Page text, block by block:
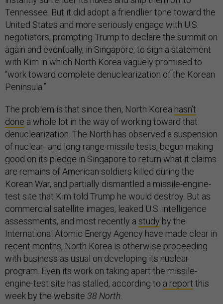
Tennessee. But it did adopt a friendlier tone toward the
United States and more seriously engage with U.S.
negotiators, prompting Trump to declare the summit on
again and eventually, in Singapore, to sign a statement
with Kim in which North Korea vaguely promised to
“work toward complete denuclearization of the Korean
Peninsula.”
The problem is that since then, North Korea hasn’t
done a whole lot in the way of working toward that
denuclearization. The North has observed a suspension
of nuclear- and long-range-missile tests, begun making
good on its pledge in Singapore to return what it claims
are remains of American soldiers killed during the
Korean War, and partially dismantled a missile-engine-
test site that Kim told Trump he would destroy. But as
commercial satellite images, leaked U.S. intelligence
assessments, and most recently a study by the
International Atomic Energy Agency have made clear in
recent months, North Korea is otherwise proceeding
with business as usual on developing its nuclear
program. Even its work on taking apart the missile-
engine-test site has stalled, according to a report this
week by the website 38 North